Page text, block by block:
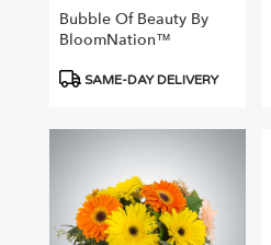
Bubble Of Beauty By
BloomNation™
Product
SAME-DAY DELIVERY